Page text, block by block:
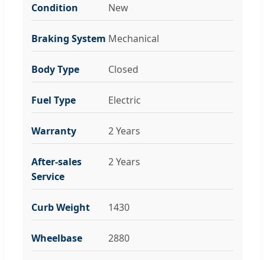
Condition New
Braking System Mechanical
Body Type Closed
Fuel Type Electric
Warranty 2 Years
After-sales
Service
2 Years
Curb Weight 1430
Wheelbase 2880